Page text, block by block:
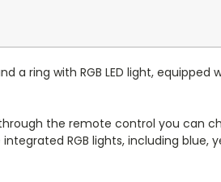
a ring with RGB LED light,
the remote control you can
RGB lights, including blue,